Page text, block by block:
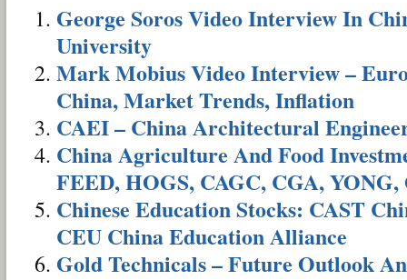
George Soros Video Interview In
University
Mark Mobius Video Interview –
China, Market Trends, Inflation
CAEI – China Architectural
China Agriculture And Food
FEED, HOGS, CAGC, CGA, YONG,
Chinese Education Stocks: CAST
CEU China Education Alliance
Gold Technicals – Future Outlook